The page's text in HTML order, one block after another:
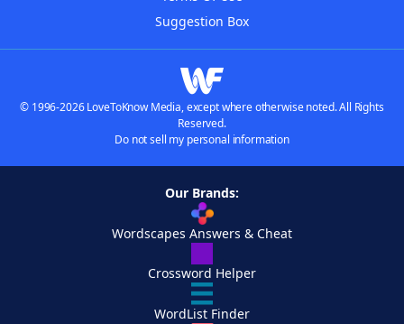
Suggestion Box
© 1996-2026 LoveToKnow Media, except where otherwise noted. All Rights
Reserved.
Do not sell my personal information
Our Brands:
Wordscapes Answers & Cheat
Crossword Helper
WordList Finder